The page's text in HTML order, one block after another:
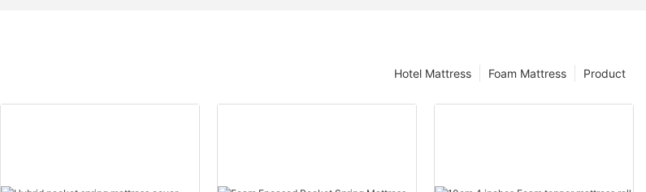
Product
Foam Mattress
Hotel Mattress